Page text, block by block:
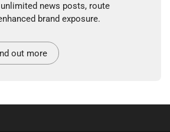
news posts, route
brand exposure.
out more